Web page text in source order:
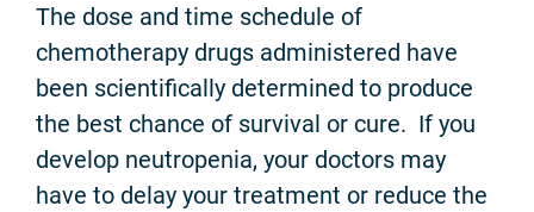
The dose and time schedule of
chemotherapy drugs administered have
been scientifically determined to produce
the best chance of survival or cure. If you
develop neutropenia, your doctors may
have to delay your treatment or reduce the